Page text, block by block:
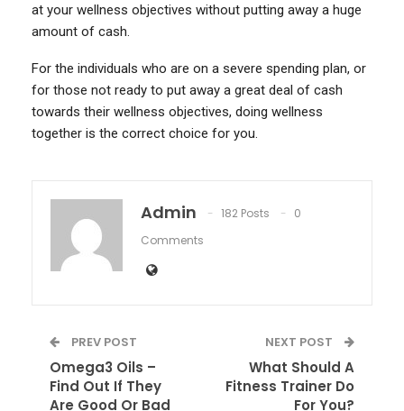
at your wellness objectives without putting away a huge
amount of cash.
For the individuals who are on a severe spending plan, or
for those not ready to put away a great deal of cash
towards their wellness objectives, doing wellness
together is the correct choice for you.
Admin 182 Posts
0
Comments
PREV POST
Omega3 Oils –
Find Out If They
Are Good Or Bad
NEXT POST
What Should A
Fitness Trainer Do
For You?